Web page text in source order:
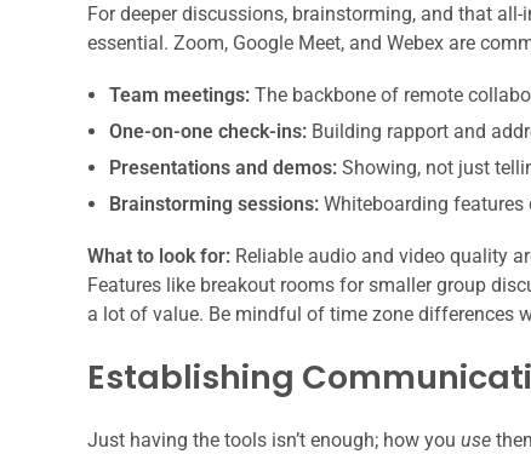
For deeper discussions, brainstorming, and that
essential. Zoom, Google Meet, and Webex are
Team meetings:The backbone of remote
One-on-one check-ins:Building rapport and
Presentations and demos:Showing, not just
Brainstorming sessions:Whiteboarding features
What to look for: Reliable audio and video quality
Features like breakout rooms for smaller group
a lot of value. Be mindful of time zone differences
Establishing
Just having the tools isn’t enough; how you use